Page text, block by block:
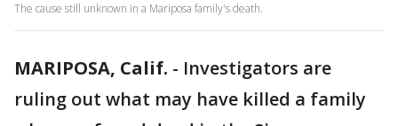
The cause still unknown in a Mariposa family's death.
MARIPOSA, Calif. - Investigators are
ruling out what may have killed a family